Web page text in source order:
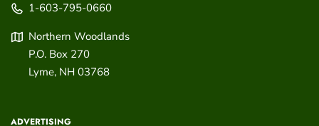
1-603-795-0660
Northern Woodlands
P.O. Box 270
Lyme, NH 03768
ADVERTISING